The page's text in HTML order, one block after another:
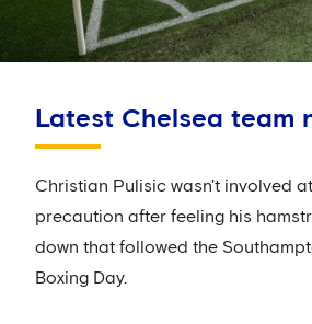
Latest Chelsea team
Christian Pulisic wasn't involved
precaution after feeling his
down that followed the
Boxing Day.